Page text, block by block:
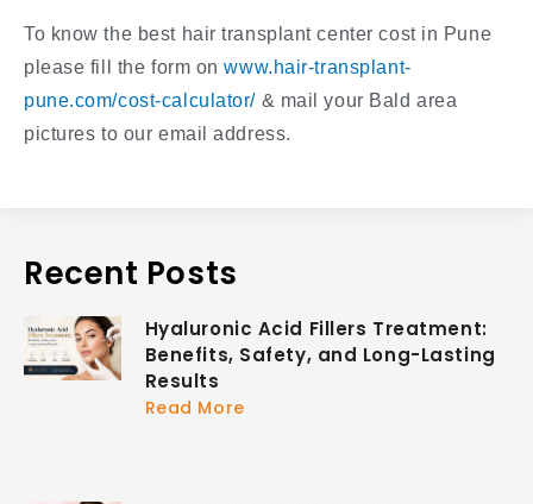
To know the best hair transplant center cost in Pune
please fill the form onwww.hair-transplant-
pune.com/cost-calculator/ & mail your Bald area
pictures to our email address.
Recent Posts
Hyaluronic Acid Fillers Treatment:
Benefits, Safety, and Long-Lasting
Results
Read More